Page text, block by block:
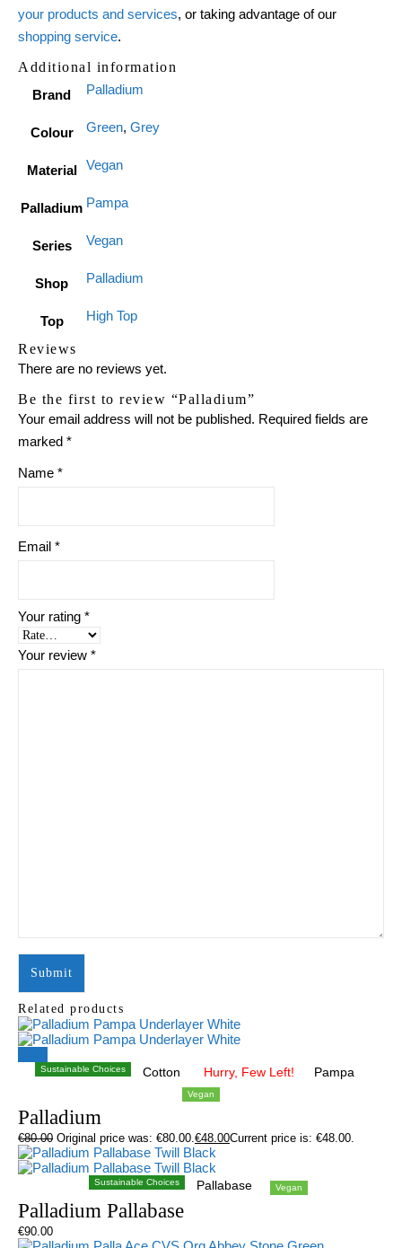
your products and services, or taking advantage of our
shopping service.
Additional information
Brand
Palladium
Colour Green, Grey
Material Vegan
Palladium Pampa
Series Vegan
Shop Palladium
Top High Top
Reviews
There are no reviews yet.
Be the first to review “Palladium”
Your email address will not be published. Required fields are
marked *
Name *
Email *
Your rating *
Your review *
Related products
Sustainable Choices Cotton Hurry, Few Left! Pampa
Vegan
Palladium
€80.00 Original price was: €80.00.€48.00Current price is: €48.00.
Sustainable Choices Pallabase Vegan
Palladium Pallabase
€90.00